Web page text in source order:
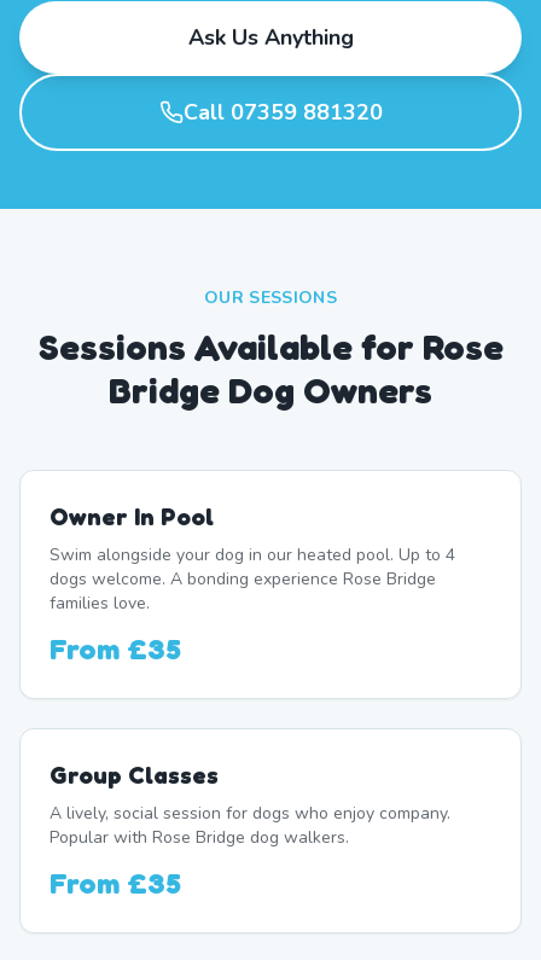
Ask Us Anything
Call 07359 881320
OUR SESSIONS
Sessions Available for Rose
Bridge Dog Owners
Owner In Pool
Swim alongside your dog in our heated pool. Up to 4
dogs welcome. A bonding experience Rose Bridge
families love.
From £35
Group Classes
A lively, social session for dogs who enjoy company.
Popular with Rose Bridge dog walkers.
From £35